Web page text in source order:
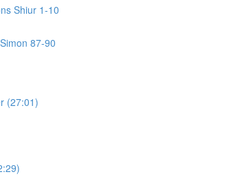
Shiur 1-10
87-90
(27:01)